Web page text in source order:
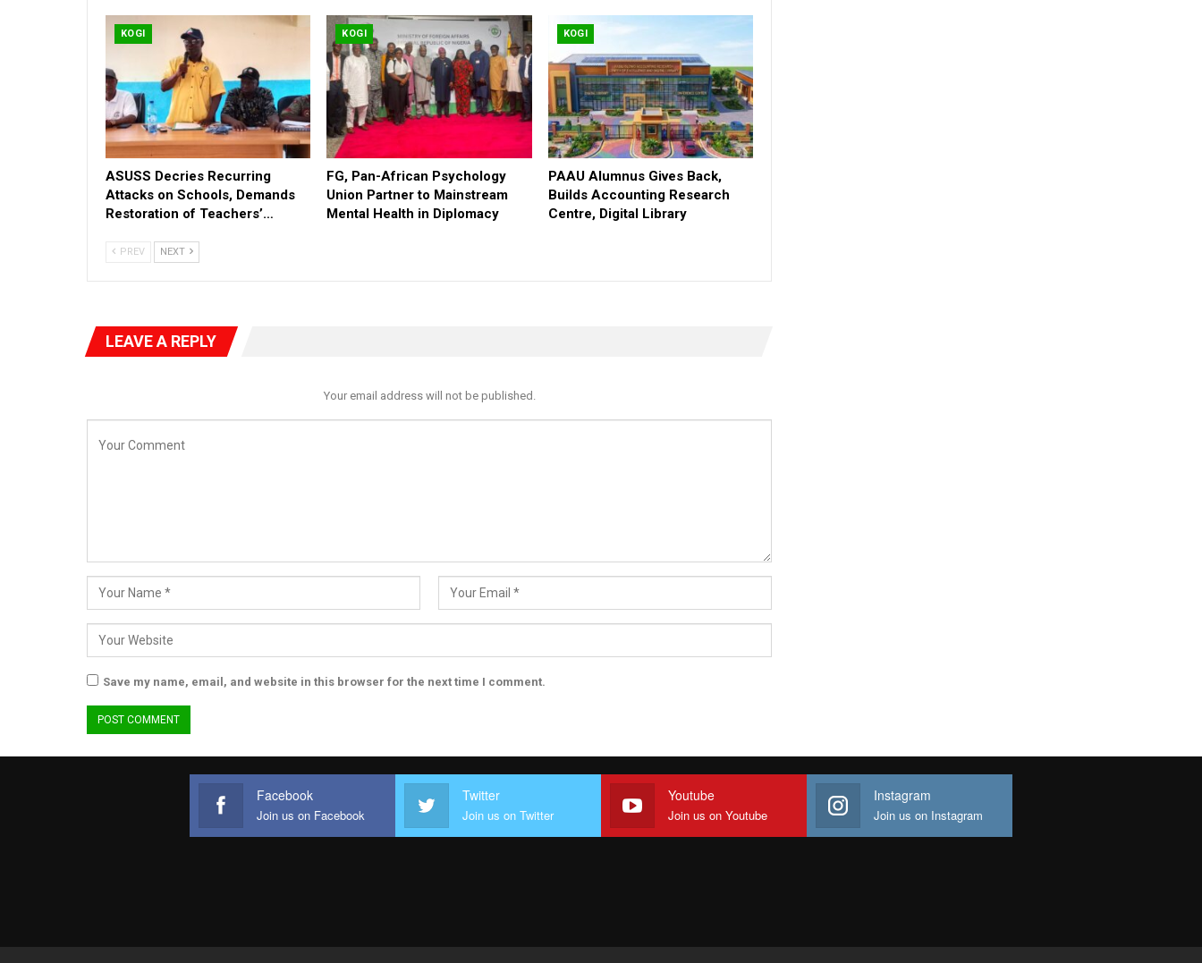
KOGI
ASUSS Decries Recurring
Attacks on Schools, Demands
Restoration of Teachers’…
KOGI
FG, Pan-African Psychology
Union Partner to Mainstream
Mental Health in Diplomacy
KOGI
PAAU Alumnus Gives Back,
Builds Accounting Research
Centre, Digital Library
PREV NEXT
LEAVE A REPLY
Your email address will not be published.
Save my name, email, and website in this browser for the next time I comment.
Facebook
Join us on Facebook
Twitter
Join us on Twitter
Youtube
Join us on Youtube
Instagram
Join us on Instagram